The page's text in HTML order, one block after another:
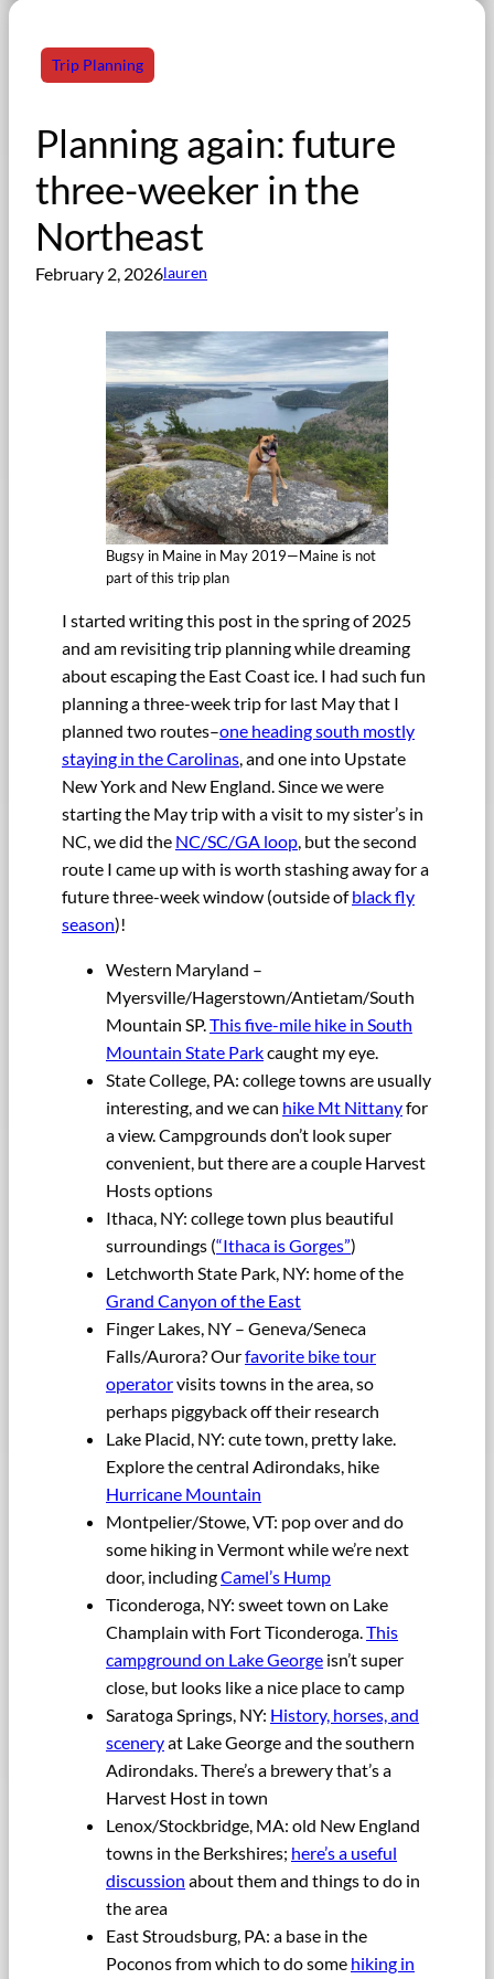
Trip Planning
Planning again: future
three-weeker in the
Northeast
February 2, 2026lauren
Bugsy in Maine in May 2019—Maine is not
part of this trip plan
I started writing this post in the spring of 2025
and am revisiting trip planning while dreaming
about escaping the East Coast ice. I had such fun
planning a three-week trip for last May that I
planned two routes–one heading south mostly
staying in the Carolinas, and one into Upstate
New York and New England. Since we were
starting the May trip with a visit to my sister’s in
NC, we did the NC/SC/GA loop, but the second
route I came up with is worth stashing away for a
future three-week window (outside ofblack fly
season)!
Western Maryland –
Myersville/Hagerstown/Antietam/South
Mountain SP.This five-mile hike in South
Mountain State Parkcaught my eye.
State College, PA: college towns are usually
interesting, and we can hike Mt Nittanyfor
a view. Campgrounds don’t look super
convenient, but there are a couple Harvest
Hosts options
Ithaca, NY: college town plus beautiful
surroundings (“Ithaca is Gorges”)
Letchworth State Park, NY: home of the
Grand Canyon of the East
Finger Lakes, NY – Geneva/Seneca
Falls/Aurora? Ourfavorite bike tour
operatorvisits towns in the area, so
perhaps piggyback off their research
Lake Placid, NY: cute town, pretty lake.
Explore the central Adirondaks, hike
Hurricane Mountain
Montpelier/Stowe, VT: pop over and do
some hiking in Vermont while we’re next
door, includingCamel’s Hump
Ticonderoga, NY: sweet town on Lake
Champlain with Fort Ticonderoga.This
campground on Lake George isn’t super
close, but looks like a nice place to camp
Saratoga Springs, NY: History, horses, and
sceneryat Lake George and the southern
Adirondaks. There’s a brewery that’s a
Harvest Host in town
Lenox/Stockbridge, MA: old New England
towns in the Berkshires; here’s a useful
discussion about them and things to do in
the area
East Stroudsburg, PA: a base in the
Poconos from which to do some hiking in